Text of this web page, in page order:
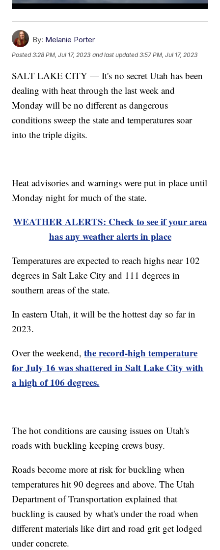
By: Melanie Porter
Posted3:28 PM, Jul 17, 2023 and last updated 3:57 PM, Jul 17, 2023
SALT LAKE CITY — It's no secret Utah has been
dealing with heat through the last week and
Monday will be no different as dangerous
conditions sweep the state and temperatures soar
into the triple digits.
Heat advisories and warnings were put in place until
Monday night for much of the state.
WEATHER ALERTS: Check to see if your area
has any weather alerts in place
Temperatures are expected to reach highs near 102
degrees in Salt Lake City and 111 degrees in
southern areas of the state.
In eastern Utah, it will be the hottest day so far in
2023.
Over the weekend,the record-high temperature
for July 16 was shattered in Salt Lake City with
a high of 106 degrees.
The hot conditions are causing issues on Utah's
roads with buckling keeping crews busy.
Roads become more at risk for buckling when
temperatures hit 90 degrees and above. The Utah
Department of Transportation explained that
buckling is caused by what's under the road when
different materials like dirt and road grit get lodged
under concrete.